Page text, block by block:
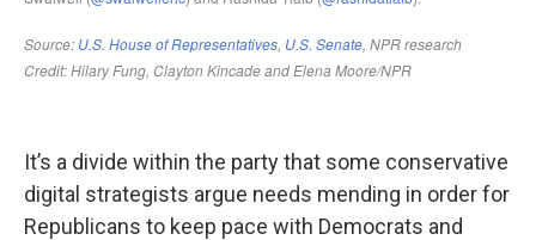
It’s a divide within the party that some conservative
digital strategists argue needs mending in order for
Republicans to keep pace with Democrats and